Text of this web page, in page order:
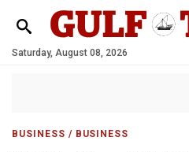
Saturday, August 08, 2026
BUSINESS / BUSINESS